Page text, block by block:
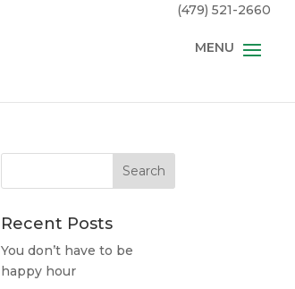
(479) 521-2660
Recent Posts
You don’t have to be
happy hour